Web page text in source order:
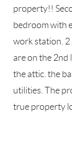
property!!
bedroom with
work station. 2
are on the 2nd
the attic. the
utilities. The
true property